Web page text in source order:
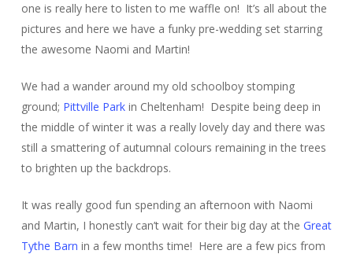
one is really here to listen to me waffle on! It’s all about the
pictures and here we have a funky pre-wedding set starring
the awesome Naomi and Martin!
We had a wander around my old schoolboy stomping
ground; Pittville Parkin Cheltenham! Despite being deep in
the middle of winter it was a really lovely day and there was
still a smattering of autumnal colours remaining in the trees
to brighten up the backdrops.
It was really good fun spending an afternoon with Naomi
and Martin, I honestly can’t wait for their big day at the Great
Tythe Barn in a few months time! Here are a few pics from